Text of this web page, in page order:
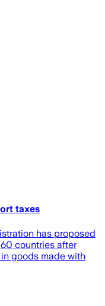
taxes
has proposed
countries after
goods made with